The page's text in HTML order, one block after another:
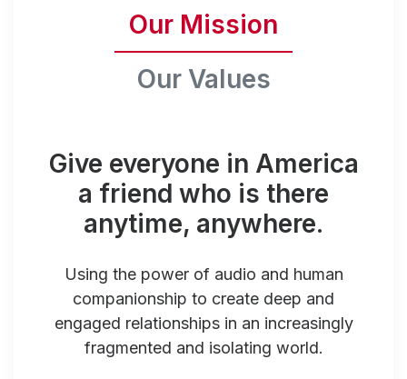
Our Mission
Our Values
Give everyone in America
a friend who is there
anytime, anywhere.
Using the power of audio and human
companionship to create deep and
engaged relationships in an increasingly
fragmented and isolating world.